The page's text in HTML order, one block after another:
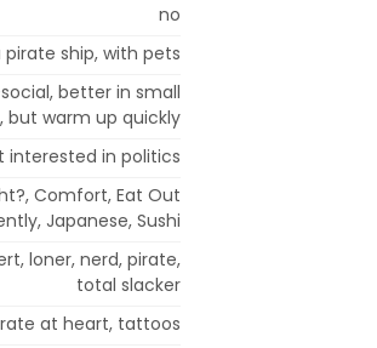
no
ship, with pets
better in small
but warm up quickly
interested in politics
Comfort, Eat Out
Japanese, Sushi
loner, nerd, pirate,
total slacker
at heart, tattoos